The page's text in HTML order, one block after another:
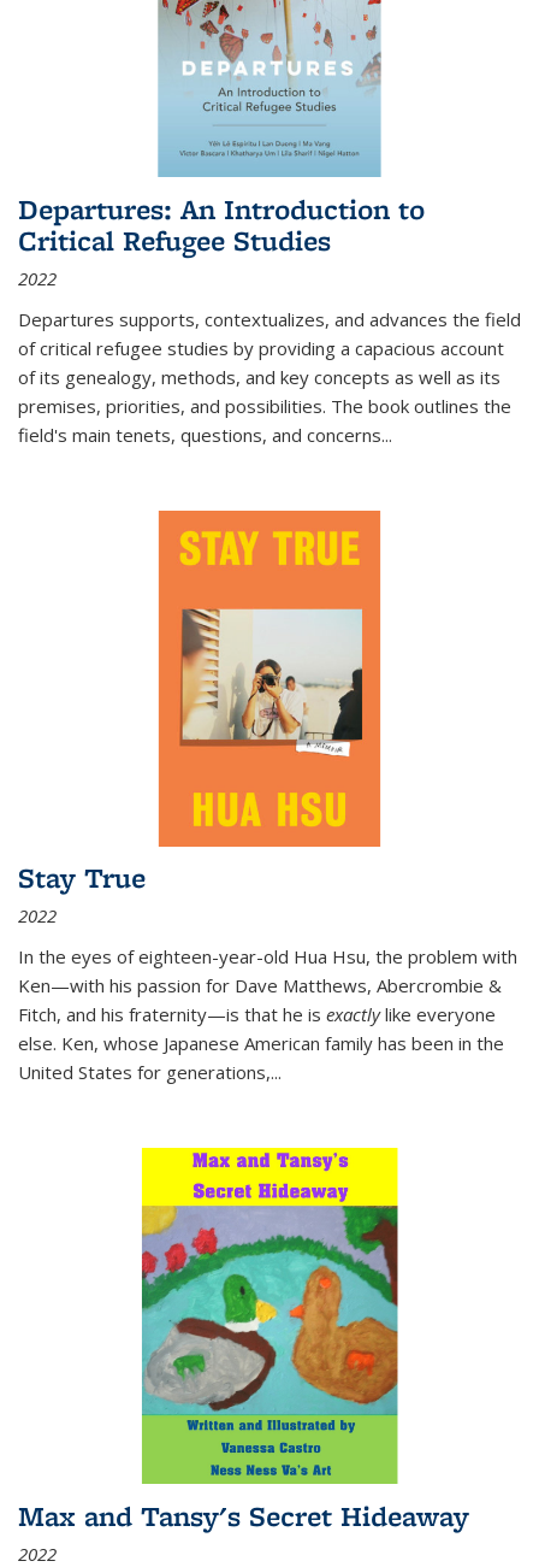
Departures: An Introduction to
Critical Refugee Studies
2022
Departures supports, contextualizes, and advances the field
of critical refugee studies by providing a capacious account
of its genealogy, methods, and key concepts as well as its
premises, priorities, and possibilities. The book outlines the
field's main tenets, questions, and concerns...
Stay True
2022
In the eyes of eighteen-year-old Hua Hsu, the problem with
Ken—with his passion for Dave Matthews, Abercrombie &
Fitch, and his fraternity—is that he is exactlylike everyone
else. Ken, whose Japanese American family has been in the
United States for generations,...
Max and Tansy's Secret Hideaway
2022